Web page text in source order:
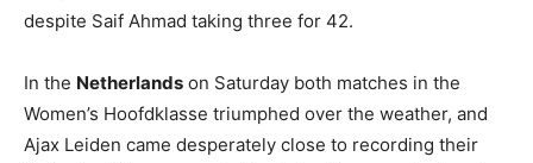
despite Saif Ahmad taking three for 42.
In the Netherlands on Saturday both matches in the
Women’s Hoofdklasse triumphed over the weather, and
Ajax Leiden came desperately close to recording their